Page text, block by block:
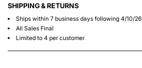
SHIPPING & RETURNS
Ships within 7 business days following 4/10/26
All Sales Final
Limited to 4 per customer